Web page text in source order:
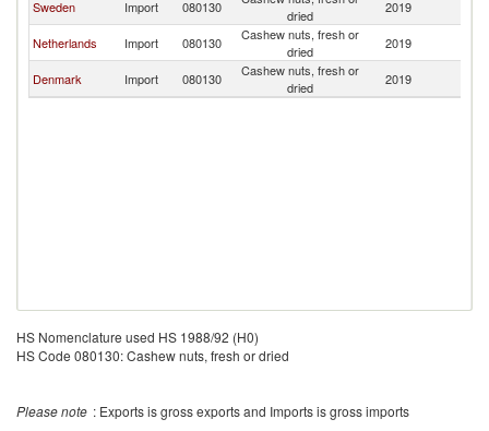
Sweden Import 080130
dried
2019
Netherlands Import 080130
Cashew nuts, fresh or
dried
2019
Denmark Import 080130
Cashew nuts, fresh or
dried
2019
HS Nomenclature used HS 1988/92 (H0)
HS Code 080130: Cashew nuts, fresh or dried
Please note : Exports is gross exports and Imports is gross imports